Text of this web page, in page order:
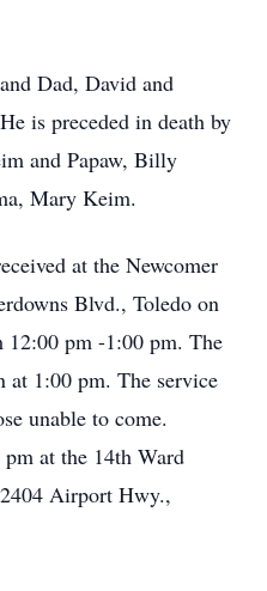
Dad, David and
is preceded in death by
and Papaw, Billy
Mary Keim.
at the Newcomer
Blvd., Toledo on
12:00 pm -1:00 pm. The
1:00 pm. The service
unable to come.
at the 14th Ward
Airport Hwy.,